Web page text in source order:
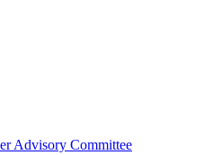
Advisory Committee